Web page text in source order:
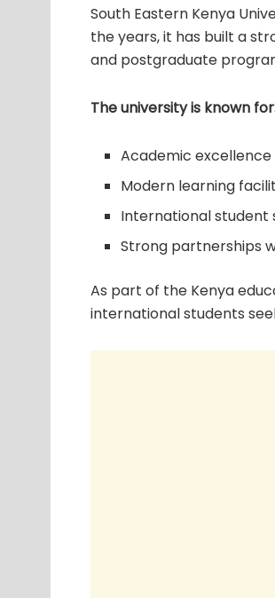
South Eastern Kenya
the years, it has built a
and postgraduate
The university is known
Academic
Modern learning
International student
Strong partnerships
As part of the Kenya
international students